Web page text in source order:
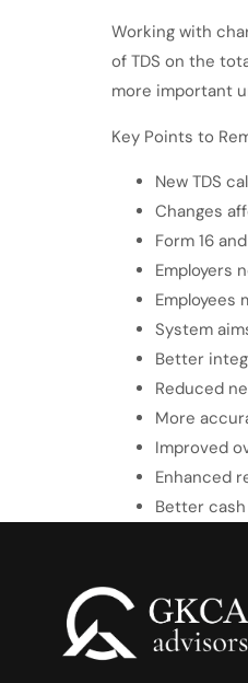
Working with
of TDS on the
more important
Key Points to
New TDS
Changes
Form 16
Employers
Employees
System
Better
Reduced
More
Improved
Enhanced
Better